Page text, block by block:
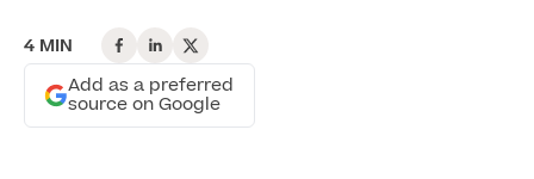
4 MIN
Add as a preferred
source on Google